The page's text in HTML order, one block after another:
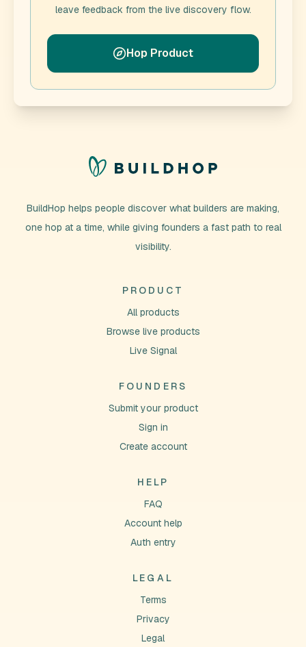
leave feedback from the live discovery flow.
Hop Product
BuildHop helps people discover what builders are making,
one hop at a time, while giving founders a fast path to real
visibility.
PRODUCT
All products
Browse live products
Live Signal
FOUNDERS
Submit your product
Sign in
Create account
HELP
FAQ
Account help
Auth entry
LEGAL
Terms
Privacy
Legal